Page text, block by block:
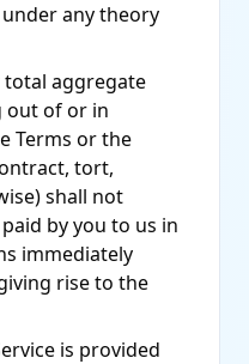
any theory
total aggregate
out of or in
Terms or the
tort,
shall not
by you to us in
immediately
rise to the
is provided